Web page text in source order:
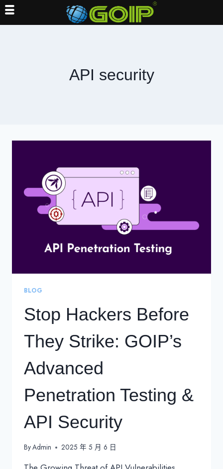
API security
BLOG
Stop Hackers Before
They Strike: GOIP’s
Advanced
Penetration Testing &
API Security
ByAdmin 2025 年 5 月 6 日